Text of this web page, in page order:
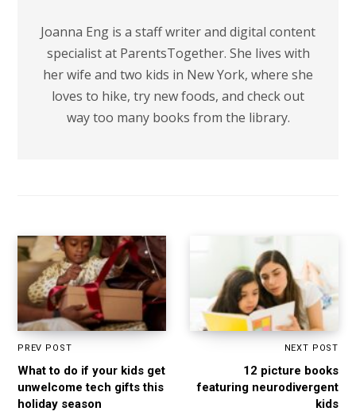
Joanna Eng is a staff writer and digital content
specialist at ParentsTogether. She lives with
her wife and two kids in New York, where she
loves to hike, try new foods, and check out
way too many books from the library.
PREV POST
What to do if your kids get
unwelcome tech gifts this
holiday season
NEXT POST
12 picture books
featuring neurodivergent
kids